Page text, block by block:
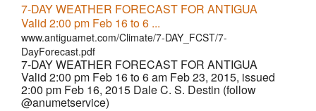
7-DAY WEATHER FORECAST FOR ANTIGUA
Valid 2:00 pm Feb 16 to 6 ...
www.antiguamet.com/Climate/7-DAY_FCST/7-
DayForecast.pdf
7-DAY WEATHER FORECAST FOR ANTIGUA
Valid 2:00 pm Feb 16 to 6 am Feb 23, 2015, issued
2:00 pm Feb 16, 2015 Dale C. S. Destin (follow
@anumetservice)